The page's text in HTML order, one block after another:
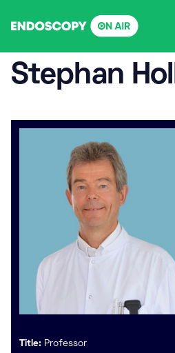
Stephan
Title: Professor